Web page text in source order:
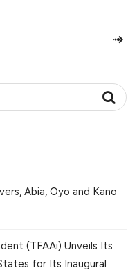
Abia, Oyo and Kano
(TFAAi) Unveils Its
for Its Inaugural